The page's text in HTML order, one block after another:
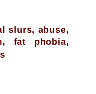
slurs, abuse,
fat phobia,